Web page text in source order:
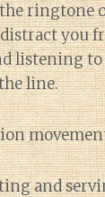
the ringtone
you
listening
line.
and